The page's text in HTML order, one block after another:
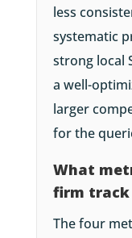
less
systematic
strong local
a well-
larger
for the
What
firm track
The four